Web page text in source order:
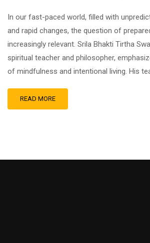
In our fast-paced world, filled with
and rapid changes, the question of
increasingly relevant. Srila Bhakti Tirtha
spiritual teacher and philosopher,
of mindfulness and intentional living. His
READ MORE